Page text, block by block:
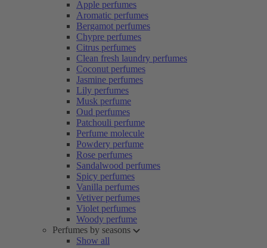
Apple perfumes
Aromatic perfumes
Bergamot perfumes
Chypre perfumes
Citrus perfumes
Clean fresh laundry perfumes
Coconut perfumes
Jasmine perfumes
Lily perfumes
Musk perfume
Oud perfumes
Patchouli perfume
Perfume molecule
Powdery perfume
Rose perfumes
Sandalwood perfumes
Spicy perfumes
Vanilla perfumes
Vetiver perfumes
Violet perfumes
Woody perfume
Perfumes by seasons
Show all